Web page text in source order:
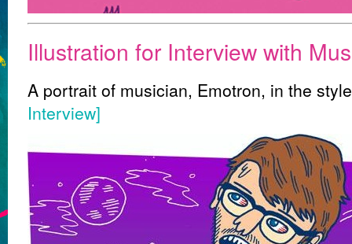
Illustration for Interview with
A portrait of musician, Emotron, in the
Interview]